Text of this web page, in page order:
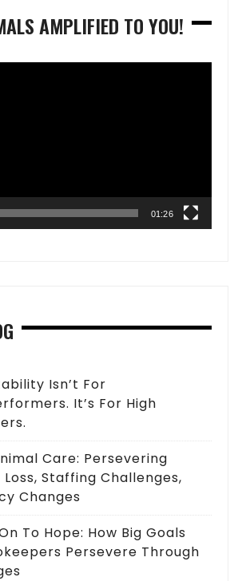
AMPLIFIED TO YOU!
01:26
Isn’t For
It’s For High
Care: Persevering
Staffing Challenges,
Changes
To Hope: How Big Goals
Persevere Through